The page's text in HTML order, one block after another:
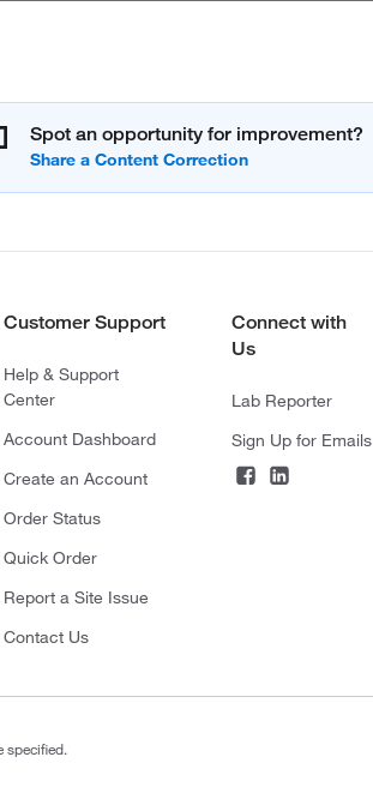
Spot an opportunity for improvement?
Customer Support
Help & Support
Center
Account Dashboard
Create an Account
Order Status
Quick Order
Report a Site Issue
Contact Us
Connect with
Us
Lab Reporter
Sign Up for Emails
specified.